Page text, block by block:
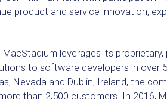
product and service innovation,
MacStadium leverages its
to software developers in over
Nevada and Dublin, Ireland, the
than 2,500 customers. In 2016,